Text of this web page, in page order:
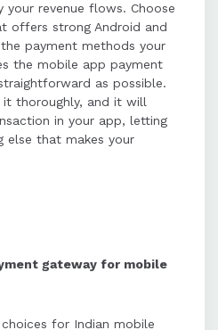
revenue flows. Choose
offers strong Android and
payment methods your
the mobile app payment
as possible.
thoroughly, and it will
in your app, letting
else that makes your
gateway for mobile
for Indian mobile